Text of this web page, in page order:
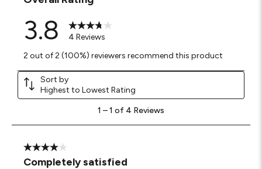
3.8
4 Reviews
2 out of 2 (100%) reviewers recommend this product
Sort by
Highest to Lowest Rating
1
Reviews
1 –1 of 4 Reviews
4 out of 5 stars.
Completely satisfied